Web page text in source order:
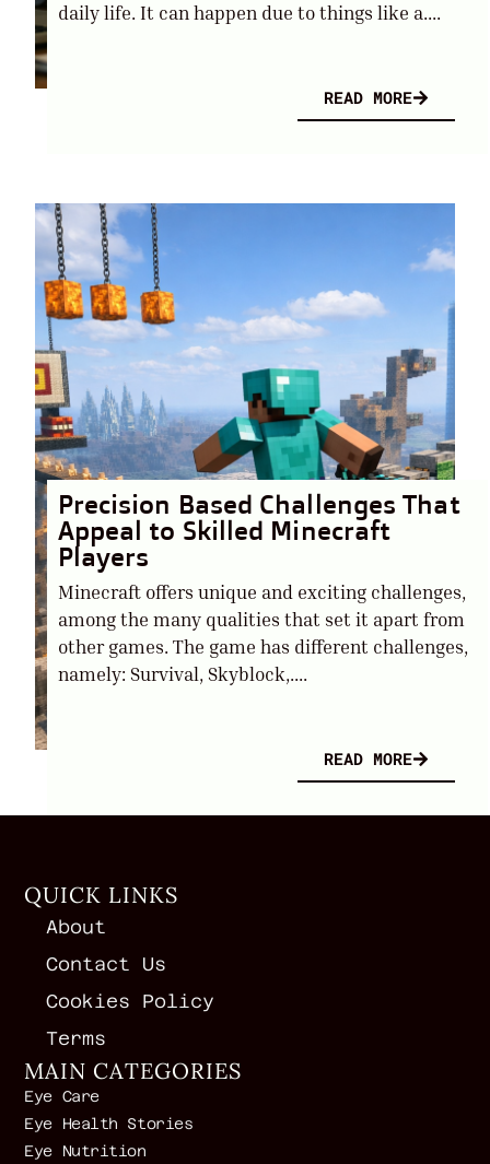
daily life. It can happen due to things like a....
READ MORE
Precision Based Challenges That
Appeal to Skilled Minecraft
Players
Minecraft offers unique and exciting challenges,
among the many qualities that set it apart from
other games. The game has different challenges,
namely: Survival, Skyblock,....
READ MORE
QUICK LINKS
About
Contact Us
Cookies Policy
Terms
MAIN CATEGORIES
Eye Care
Eye Health Stories
Eye Nutrition